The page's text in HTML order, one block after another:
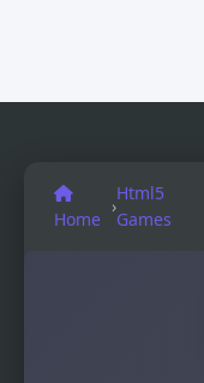
Home
›
Html5
Games